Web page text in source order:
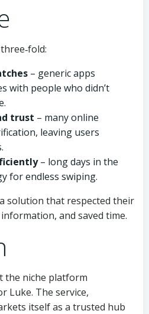
– generic apps
with people who didn’t
trust – many online
leaving users
– long days in the
for endless swiping.
solution that respected their
and saved time.
the niche platform
Luke. The service,
itself as a trusted hub